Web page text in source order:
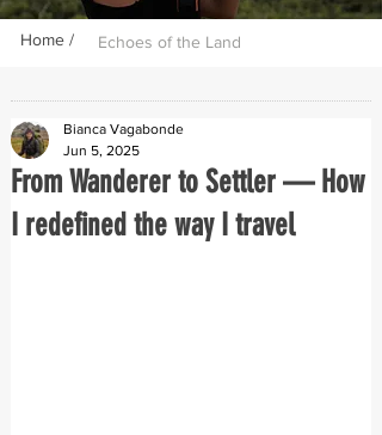
Echoes of the Land
Home /
From Wanderer to Settler — How
I redefined the way I travel
Bianca Vagabonde
Jun 5, 2025